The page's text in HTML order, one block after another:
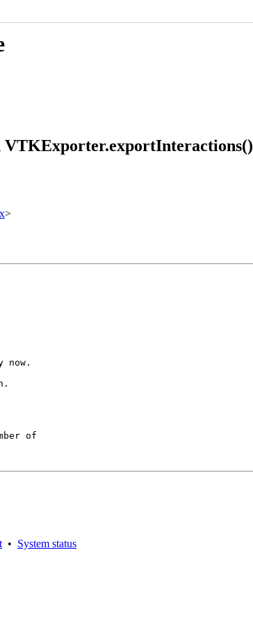
VTKExporter.exportInteractions()
>
now.
of
• System status